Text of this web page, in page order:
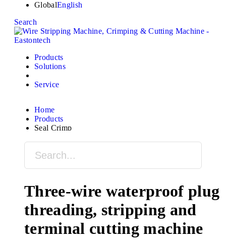
GlobalEnglish
Search
Products
Solutions
Service
Home
Products
Seal Crimp
Three-wire waterproof plug
threading, stripping and
terminal cutting machine